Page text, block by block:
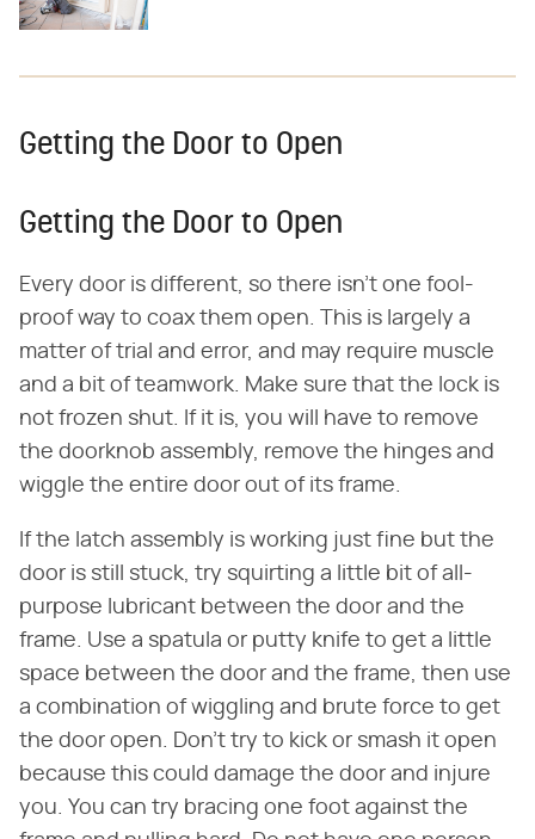
Getting the Door to Open
Getting the Door to Open
Every door is different, so there isn't one fool-
proof way to coax them open. This is largely a
matter of trial and error, and may require muscle
and a bit of teamwork. Make sure that the lock is
not frozen shut. If it is, you will have to remove
the doorknob assembly, remove the hinges and
wiggle the entire door out of its frame.
If the latch assembly is working just fine but the
door is still stuck, try squirting a little bit of all-
purpose lubricant between the door and the
frame. Use a spatula or putty knife to get a little
space between the door and the frame, then use
a combination of wiggling and brute force to get
the door open. Don't try to kick or smash it open
because this could damage the door and injure
you. You can try bracing one foot against the